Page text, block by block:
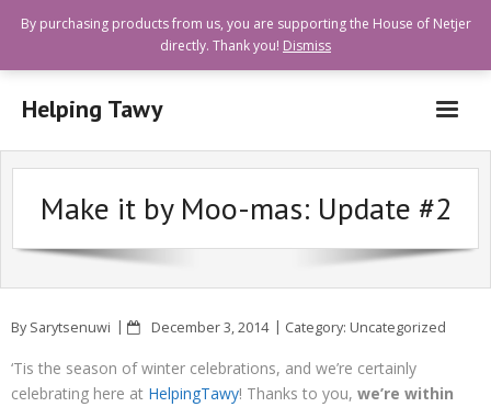
Helping Tawy
Who are we?
How can I help?
Goods and Services Available
Quick Links
Make it by Moo-mas: Update #2
By Sarytsenuwi December 3, 2014 Category: Uncategorized
‘Tis the season of winter celebrations, and we’re certainly
celebrating here at HelpingTawy! Thanks to you, we’re within
By purchasing products from us, you are supporting the House of Netjer
directly. Thank you! Dismiss